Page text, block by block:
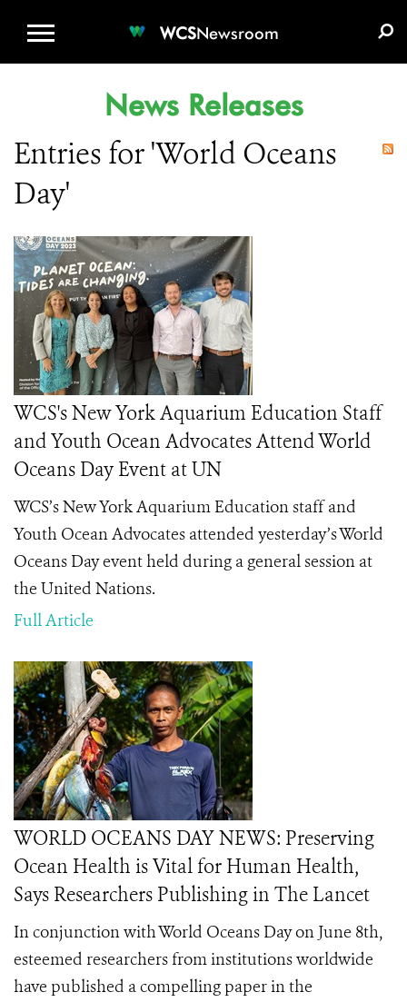
WCSNewsroom
News Releases
Entries for 'World Oceans
Day'
WCS's New York Aquarium Education Staff
and Youth Ocean Advocates Attend World
Oceans Day Event at UN
WCS’s New York Aquarium Education staff and
Youth Ocean Advocates attended yesterday’s World
Oceans Day event held during a general session at
the United Nations.
Full Article
WORLD OCEANS DAY NEWS: Preserving
Ocean Health is Vital for Human Health,
Says Researchers Publishing in The Lancet
In conjunction with World Oceans Day on June 8th,
esteemed researchers from institutions worldwide
have published a compelling paper in the